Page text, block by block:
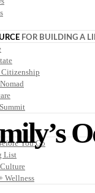
Citizenship
You Go
List
Wellness
FOR BUILDING A